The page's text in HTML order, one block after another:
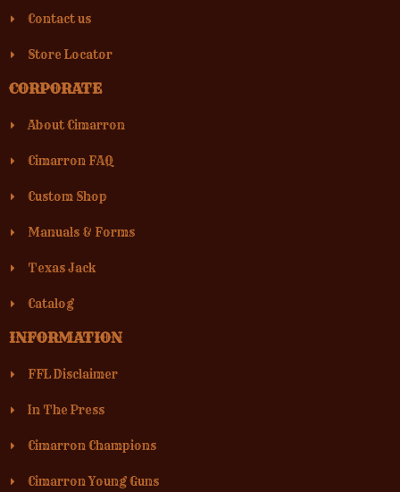
Contact us
Store Locator
CORPORATE
About Cimarron
Cimarron FAQ
Custom Shop
Manuals & Forms
Texas Jack
Catalog
INFORMATION
FFL Disclaimer
In The Press
Cimarron Champions
Cimarron Young Guns